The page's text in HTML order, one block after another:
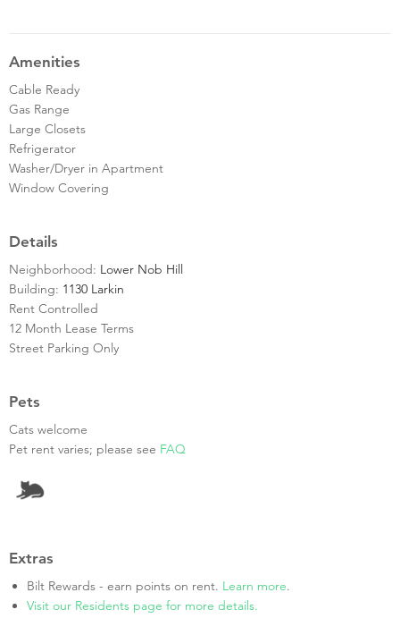
Amenities
Cable Ready
Gas Range
Large Closets
Refrigerator
Washer/Dryer in Apartment
Window Covering
Details
Neighborhood: Lower Nob Hill
Building: 1130 Larkin
Rent Controlled
12 Month Lease Terms
Street Parking Only
Pets
Cats welcome
Pet rent varies; please see FAQ
Extras
Bilt Rewards - earn points on rent. Learn more.
Visit our Residents page for more details.